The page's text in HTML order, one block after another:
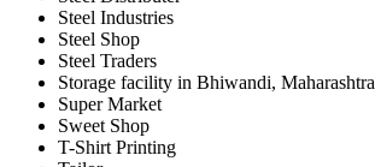
Steel Industries
Steel Shop
Steel Traders
Storage facility in Bhiwandi, Maharashtra
Super Market
Sweet Shop
T-Shirt Printing